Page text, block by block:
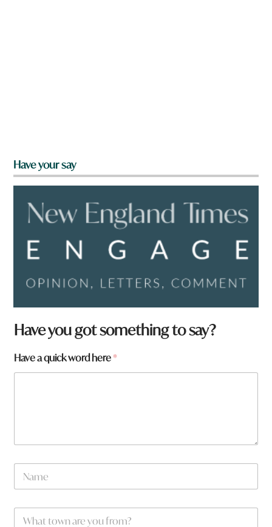
Have your say
Have you got something to say?
Have a quick word here*
N
m
W